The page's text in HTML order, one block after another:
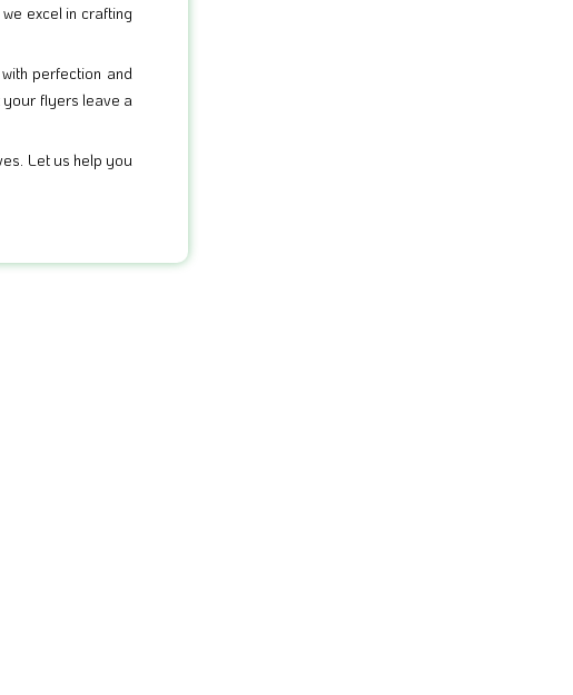
excel in crafting
perfection and
your flyers leave a
Let us help you